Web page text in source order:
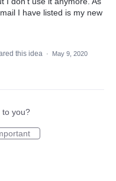
I have listed is my new
this idea ·
May 9, 2020
to you?